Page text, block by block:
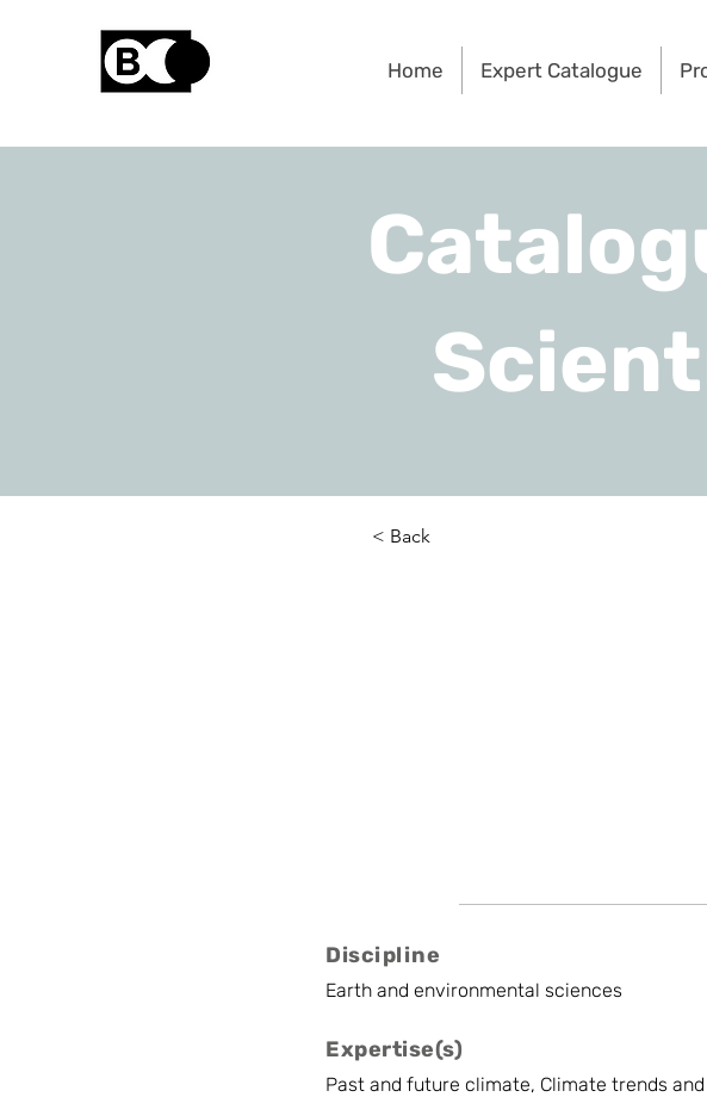
Home Expert Catalogue
Discipline
Earth and environmental sciences
Expertise(s)
Past and future climate, Climate trends
< Back